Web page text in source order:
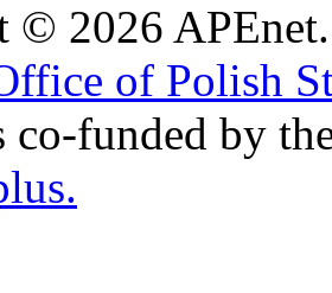
© 2026
of Polish
co-funded by